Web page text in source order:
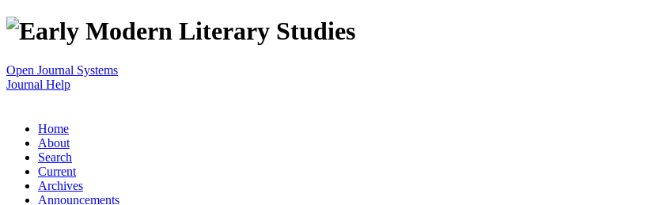
Open Journal Systems
Journal Help
Home
About
Search
Current
Archives
Announcements